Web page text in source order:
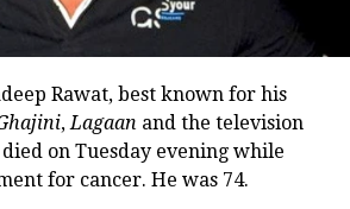
stayed at her brother’s house
space.
shared that her son still tells
birth to him and that his real
his grandmother, who raised
years.
Rawat, best known for his
,Lagaan and the television
died on Tuesday evening while
for cancer. He was 74.